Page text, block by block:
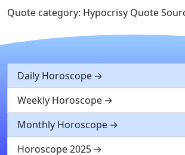
Quote category: Hypocrisy Quote
Daily Horoscope
Weekly Horoscope
Monthly Horoscope
Horoscope 2025